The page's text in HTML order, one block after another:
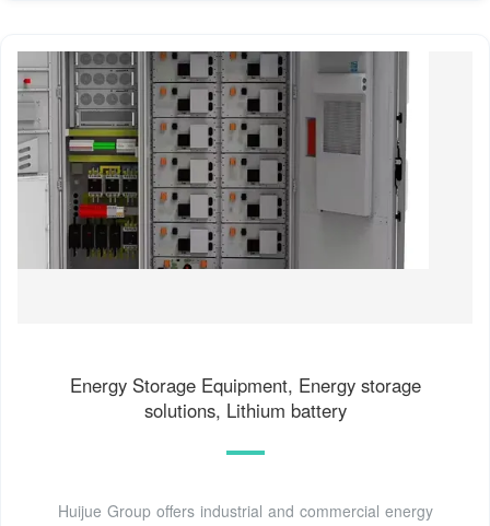
Energy Storage Equipment, Energy storage
solutions, Lithium battery
Huijue Group offers industrial and commercial energy